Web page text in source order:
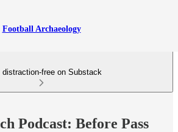
Football Archaeology
distraction-free on Substack
Podcast: Before Pass